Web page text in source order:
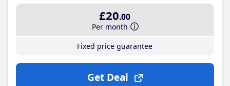
£20.00
Per month
Fixed price guarantee
Get Deal